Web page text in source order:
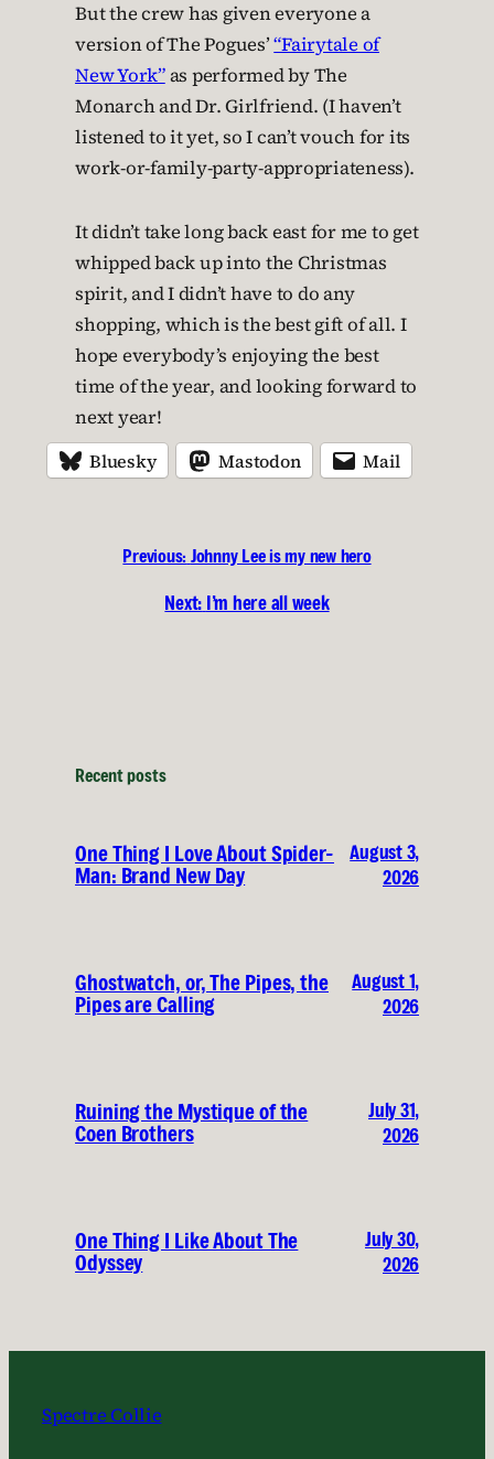
But the crew has given everyone a
version of The Pogues’“Fairytale of
New York”as performed by The
Monarch and Dr. Girlfriend. (I haven’t
listened to it yet, so I can’t vouch for its
work-or-family-party-appropriateness).
It didn’t take long back east for me to get
whipped back up into the Christmas
spirit, and I didn’t have to do any
shopping, which is the best gift of all. I
hope everybody’s enjoying the best
time of the year, and looking forward to
next year!
Bluesky Mastodon Mail
Previous: Johnny Lee is my new hero
Next: I’m here all week
Recent posts
One Thing I Love About Spider-
Man: Brand New Day
August 3,
2026
Ghostwatch, or, The Pipes, the
Pipes are Calling
August 1,
2026
Ruining the Mystique of the
Coen Brothers
July 31,
2026
One Thing I Like About The
Odyssey
July 30,
2026
Spectre Collie